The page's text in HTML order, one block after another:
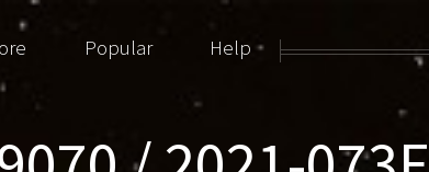
Popular Help